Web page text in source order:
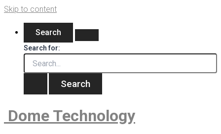
Skip to content
Search
Search for:
Dome Technology